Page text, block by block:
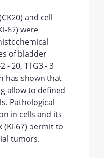
and cell
67) were
of bladder
- 20, T1G3 - 3
has shown that
allow to defined
Pathological
in cells and its
(Ki-67) permit to
tumors.